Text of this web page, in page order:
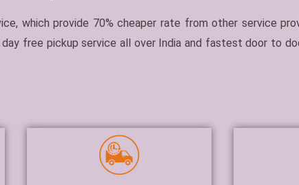
which provide 70% cheaper rate from other service
free pickup service all over India and fastest door to